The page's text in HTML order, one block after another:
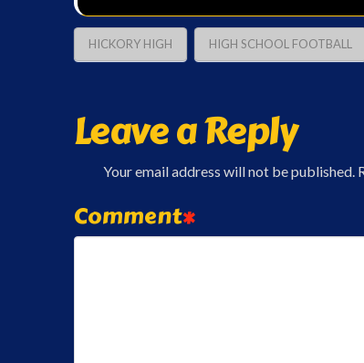
HICKORY HIGH HIGH SCHOOL FOOTBALL
Leave a Reply
Your email address will not be published.
Comment*